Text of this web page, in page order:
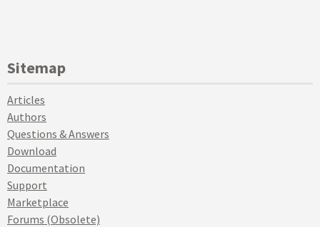
Sitemap
Articles
Authors
Questions & Answers
Download
Documentation
Support
Marketplace
Forums (Obsolete)